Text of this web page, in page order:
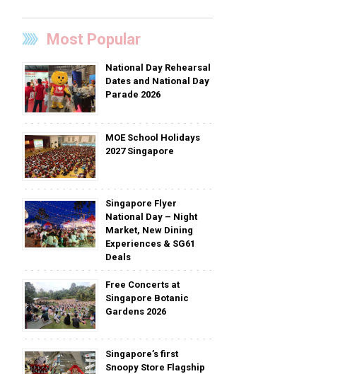
Most Popular
National Day Rehearsal
Dates and National Day
Parade 2026
MOE School Holidays
2027 Singapore
Singapore Flyer
National Day – Night
Market, New Dining
Experiences & SG61
Deals
Free Concerts at
Singapore Botanic
Gardens 2026
Singapore’s first
Snoopy Store Flagship